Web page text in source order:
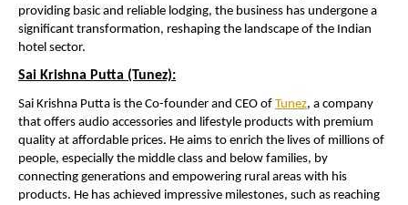
providing basic and reliable lodging, the business has undergone a
significant transformation, reshaping the landscape of the Indian
hotel sector.
Sai Krishna Putta (Tunez):
Sai Krishna Putta is the Co-founder and CEO of Tunez, a company
that offers audio accessories and lifestyle products with premium
quality at affordable prices. He aims to enrich the lives of millions of
people, especially the middle class and below families, by
connecting generations and empowering rural areas with his
products. He has achieved impressive milestones, such as reaching